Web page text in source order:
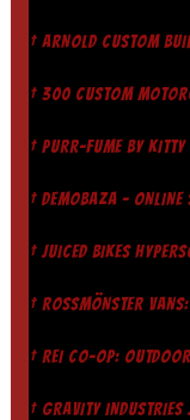
† ARNOLD CUSTOM
† 300 CUSTOM
† PURR-FUME BY KITTY
† DEMOBAZA - ONLINE
† JUICED BIKES
† ROSSMÖNSTER
† REI CO-OP:
† GRAVITY INDUSTRIES